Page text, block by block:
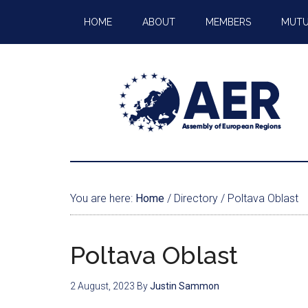
HOME ABOUT MEMBERS
You are here: Home / Directory / Poltava Oblast
Poltava Oblast
2 August, 2023 ByJustin Sammon